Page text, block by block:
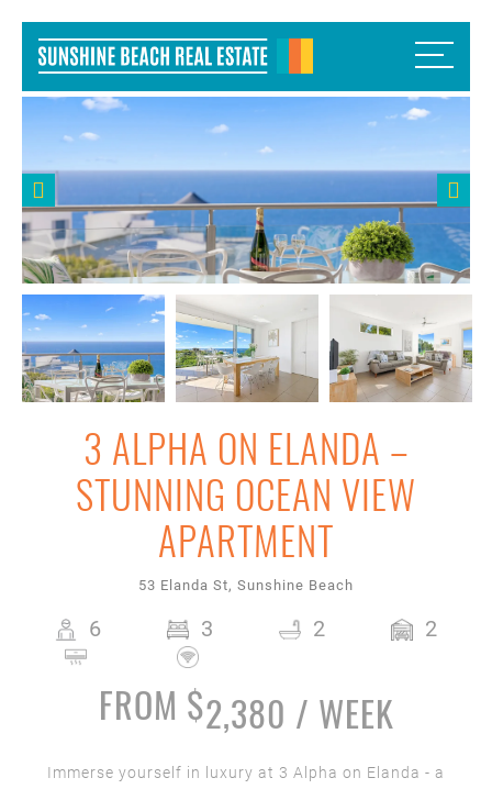
3 ALPHA ON ELANDA –
STUNNING OCEAN VIEW
APARTMENT
53 Elanda St, Sunshine Beach
6 3 2 2
FROM $2,380 / WEEK
Immerse yourself in luxury at 3 Alpha on Elanda - a